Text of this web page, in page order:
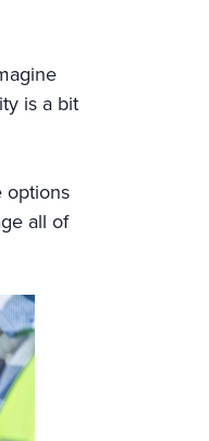
is a bit
options
all of